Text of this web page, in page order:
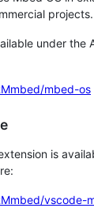
projects.
under the
mbed-os
is
vscode-